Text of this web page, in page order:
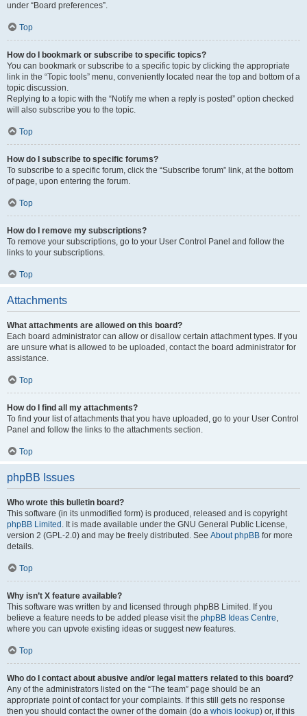
under “Board preferences”.
Top
How do I bookmark or subscribe to specific topics?
You can bookmark or subscribe to a specific topic by clicking the appropriate
link in the “Topic tools” menu, conveniently located near the top and bottom of a
topic discussion.
Replying to a topic with the “Notify me when a reply is posted” option checked
will also subscribe you to the topic.
Top
How do I subscribe to specific forums?
To subscribe to a specific forum, click the “Subscribe forum” link, at the bottom
of page, upon entering the forum.
Top
How do I remove my subscriptions?
To remove your subscriptions, go to your User Control Panel and follow the
links to your subscriptions.
Top
Attachments
What attachments are allowed on this board?
Each board administrator can allow or disallow certain attachment types. If you
are unsure what is allowed to be uploaded, contact the board administrator for
assistance.
Top
How do I find all my attachments?
To find your list of attachments that you have uploaded, go to your User Control
Panel and follow the links to the attachments section.
Top
phpBB Issues
Who wrote this bulletin board?
This software (in its unmodified form) is produced, released and is copyright
phpBB Limited . It is made available under the GNU General Public License,
version 2 (GPL-2.0) and may be freely distributed. See About phpBB for more
details.
Top
Why isn’t X feature available?
This software was written by and licensed through phpBB Limited. If you
believe a feature needs to be added please visit the phpBB Ideas Centre,
where you can upvote existing ideas or suggest new features.
Top
Who do I contact about abusive and/or legal matters related to this board?
Any of the administrators listed on the “The team” page should be an
appropriate point of contact for your complaints. If this still gets no response
then you should contact the owner of the domain (do a whois lookup) or, if this